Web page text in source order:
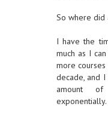
So where did
I have the
much as I
more
decade, and
amount
exponentially.